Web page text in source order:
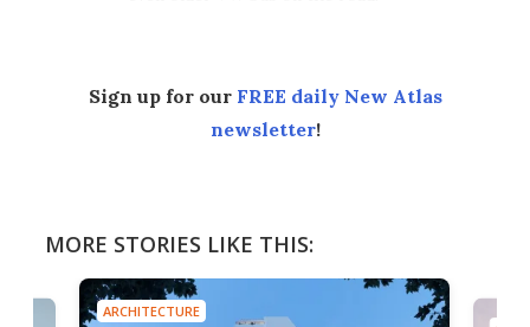
Sign up for our FREE daily New Atlas
newsletter!
MORE STORIES LIKE THIS:
ARCHITECTURE